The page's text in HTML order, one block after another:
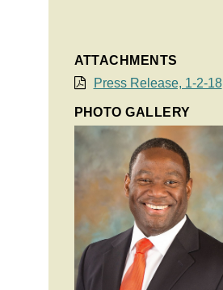
ATTACHMENTS
Press Release, 1-2-18
PHOTO GALLERY